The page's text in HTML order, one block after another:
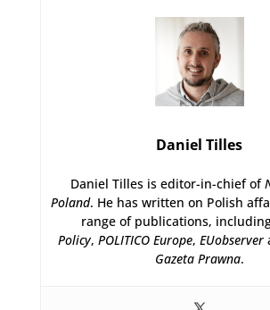
Daniel Tilles
Daniel Tilles is editor-in-chief of
Poland. He has written on Polish
range of publications,
Policy, POLITICO Europe, EUobserver
Gazeta Prawna.